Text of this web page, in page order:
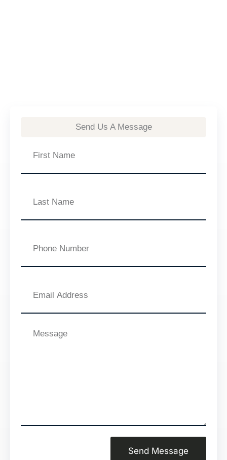
Send Us A Message
Name
Name
Number
Address
Message
Send Message